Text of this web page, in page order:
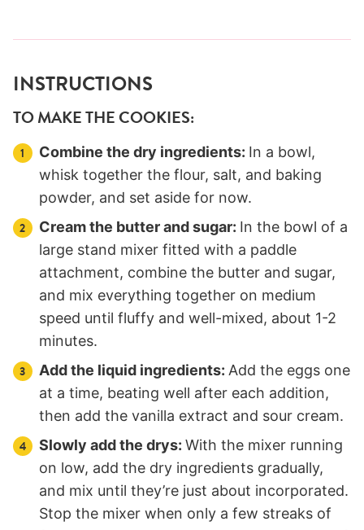
INSTRUCTIONS
TO MAKE THE COOKIES:
Combine the dry ingredients: In a bowl,
whisk together the flour, salt, and baking
powder, and set aside for now.
Cream the butter and sugar: In the bowl of a
large stand mixer fitted with a paddle
attachment, combine the butter and sugar,
and mix everything together on medium
speed until fluffy and well-mixed, about 1-2
minutes.
Add the liquid ingredients: Add the eggs one
at a time, beating well after each addition,
then add the vanilla extract and sour cream.
Slowly add the drys: With the mixer running
on low, add the dry ingredients gradually,
and mix until they’re just about incorporated.
Stop the mixer when only a few streaks of